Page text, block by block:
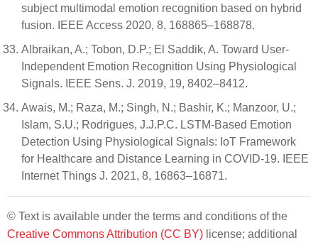
subject multimodal emotion recognition based on hybrid
fusion. IEEE Access 2020, 8, 168865–168878.
Albraikan, A.; Tobon, D.P.; El Saddik, A. Toward User-
Independent Emotion Recognition Using Physiological
Signals. IEEE Sens. J. 2019, 19, 8402–8412.
Awais, M.; Raza, M.; Singh, N.; Bashir, K.; Manzoor, U.;
Islam, S.U.; Rodrigues, J.J.P.C. LSTM-Based Emotion
Detection Using Physiological Signals: IoT Framework
for Healthcare and Distance Learning in COVID-19. IEEE
Internet Things J. 2021, 8, 16863–16871.
© Text is available under the terms and conditions of the
Creative Commons Attribution (CC BY) license; additional